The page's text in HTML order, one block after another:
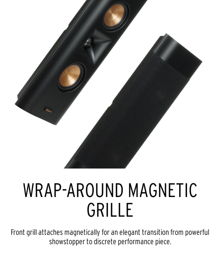
WRAP-AROUND MAGNETIC
GRILLE
Front grill attaches magnetically for an elegant transition from powerful
showstopper to discrete performance piece.